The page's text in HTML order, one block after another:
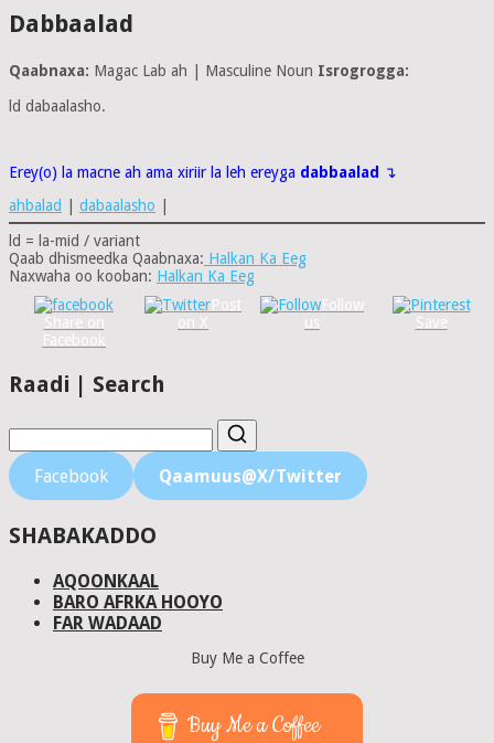
Dabbaalad
Qaabnaxa: Magac Lab ah | Masculine Noun Isrogrogga:
ld dabaalasho.
Erey(o) la macne ah ama xiriir la leh ereyga dabbaalad
↴
ahbalad
dabaalasho
ld = la-mid / variant
Qaab dhismeedka Qaabnaxa: Halkan Ka Eeg
Naxwaha oo kooban: Halkan Ka Eeg
Share on
Facebook
Post
on X
Follow
us
Save
Raadi | Search
Facebook Qaamuus@X/Twitter
SHABAKADDO
AQOONKAAL
BARO AFRKA HOOYO
FAR WADAAD
Buy Me a Coffee
Buy Me a Coffee